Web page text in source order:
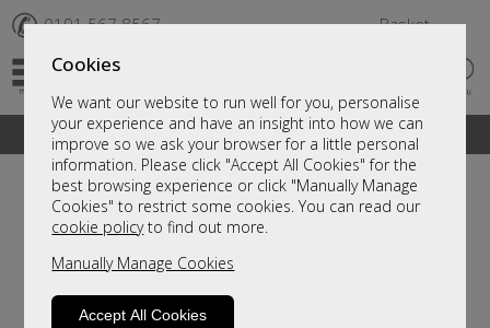
Cookies
We want our website to run well for you, personalise
your experience and have an insight into how we can
improve so we ask your browser for a little personal
information. Please click "Accept All Cookies" for the
best browsing experience or click "Manually Manage
Cookies" to restrict some cookies. You can read our
cookie policyto find out more.
Manually Manage Cookies
Accept All Cookies
✆ 0191 567 8567 Basket
A fantastic range of furniture on show and online